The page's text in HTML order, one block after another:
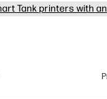
Tank printers with